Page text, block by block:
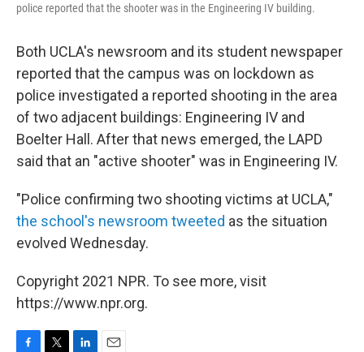
police reported that the shooter was in the Engineering IV building.
Both UCLA's newsroom and its student newspaper
reported that the campus was on lockdown as
police investigated a reported shooting in the area
of two adjacent buildings: Engineering IV and
Boelter Hall. After that news emerged, the LAPD
said that an "active shooter" was in Engineering IV.
"Police confirming two shooting victims at UCLA,"
the school's newsroom tweeted as the situation
evolved Wednesday.
Copyright 2021 NPR. To see more, visit
https://www.npr.org.